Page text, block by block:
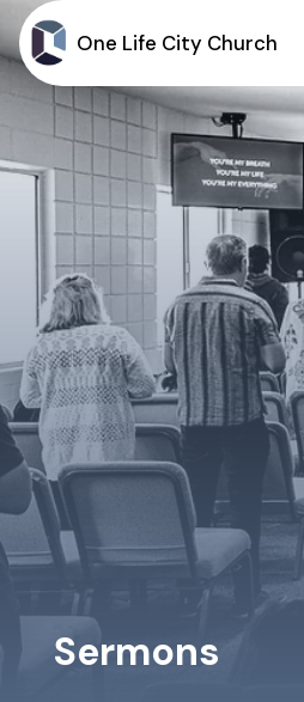
One Life City Church
IN-PERSON
ONLINE
Sermons